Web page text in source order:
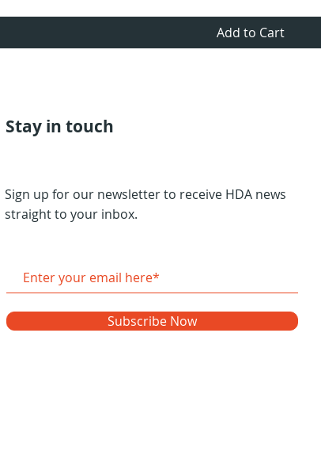
Add to Cart
Stay in touch
Sign up for our newsletter to receive HDA news
straight to your inbox.
Subscribe Now